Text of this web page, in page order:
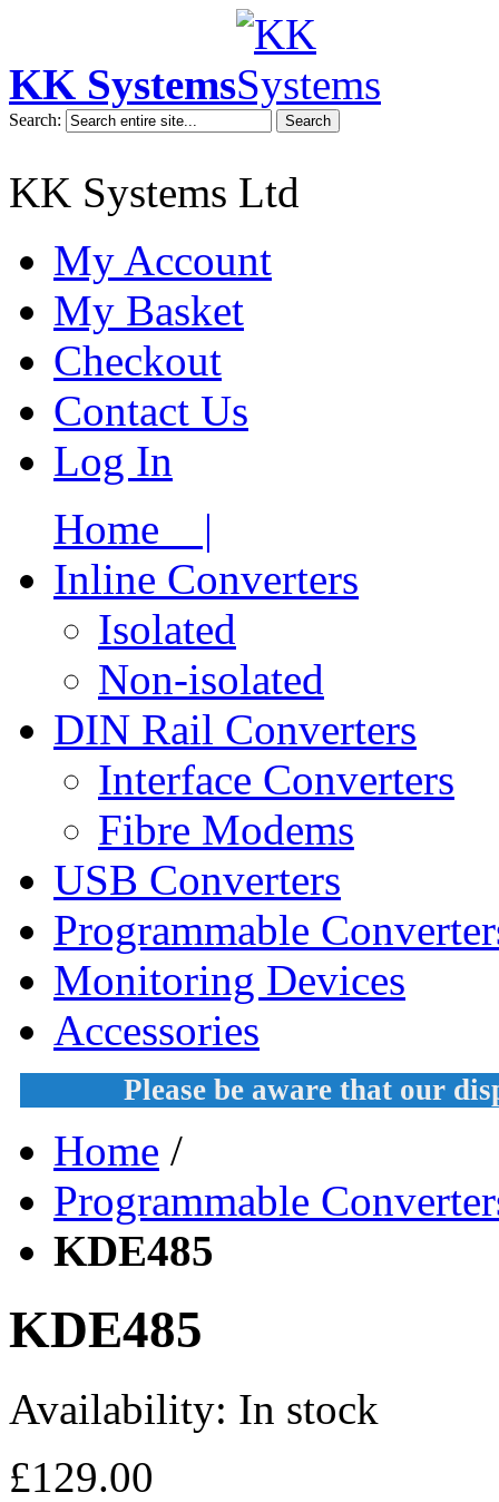
KK Systems
Search: Search
KK Systems Ltd
My Account
My Basket
Checkout
Contact Us
Log In
Home |
Inline Converters
Isolated
Non-isolated
DIN Rail Converters
Interface Converters
Fibre Modems
USB Converters
Programmable
Monitoring Devices
Accessories
Please be aware that our
Home /
Programmable
KDE485
KDE485
Availability: In stock
£129.00